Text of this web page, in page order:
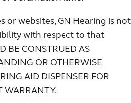
or websites, GN Hearing is not
with respect to that
BE CONSTRUED AS
OR OTHERWISE
AID DISPENSER FOR
WARRANTY.